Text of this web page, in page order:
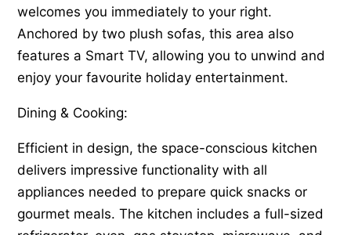
welcomes you immediately to your right.
Anchored by two plush sofas, this area also
features a Smart TV, allowing you to unwind and
enjoy your favourite holiday entertainment.
Dining & Cooking:
Efficient in design, the space-conscious kitchen
delivers impressive functionality with all
appliances needed to prepare quick snacks or
gourmet meals. The kitchen includes a full-sized